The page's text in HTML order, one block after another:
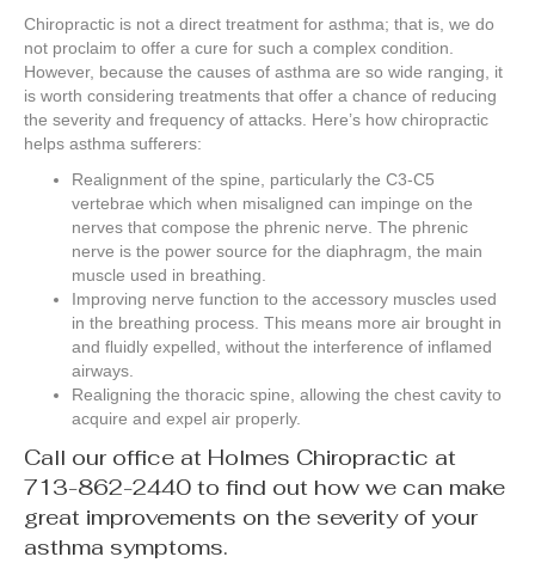
Chiropractic is not a direct treatment for asthma; that is, we do
not proclaim to offer a cure for such a complex condition.
However, because the causes of asthma are so wide ranging, it
is worth considering treatments that offer a chance of reducing
the severity and frequency of attacks. Here’s how chiropractic
helps asthma sufferers:
Realignment of the spine, particularly the C3-C5
vertebrae which when misaligned can impinge on the
nerves that compose the phrenic nerve. The phrenic
nerve is the power source for the diaphragm, the main
muscle used in breathing.
Improving nerve function to the accessory muscles used
in the breathing process. This means more air brought in
and fluidly expelled, without the interference of inflamed
airways.
Realigning the thoracic spine, allowing the chest cavity to
acquire and expel air properly.
Call our office at Holmes Chiropractic at
713-862-2440 to find out how we can make
great improvements on the severity of your
asthma symptoms.